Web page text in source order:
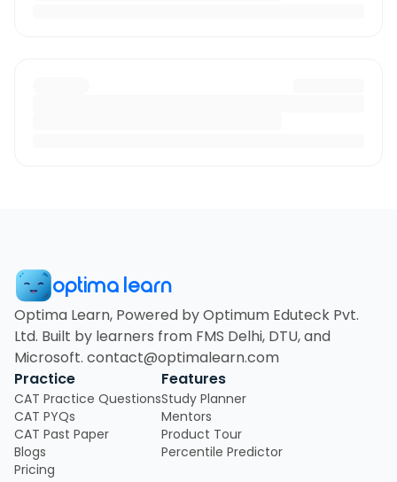
optima learn
Optima Learn, Powered by Optimum Eduteck Pvt.
Ltd. Built by learners from FMS Delhi, DTU, and
Microsoft. contact@optimalearn.com
Practice
CAT Practice Questions
CAT PYQs
CAT Past Paper
Blogs
Pricing
Features
Study Planner
Mentors
Product Tour
Percentile Predictor